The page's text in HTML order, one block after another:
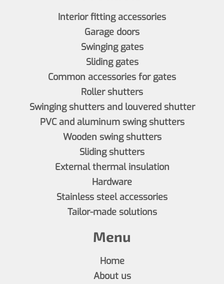
Interior fitting accessories
Garage doors
Swinging gates
Sliding gates
Common accessories for gates
Roller shutters
Swinging shutters and louvered shutter
PVC and aluminum swing shutters
Wooden swing shutters
Sliding shutters
External thermal insulation
Hardware
Stainless steel accessories
Tailor-made solutions
Menu
Home
About us